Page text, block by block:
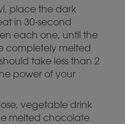
place the dark
in 30-second
each one, until the
completely melted
take less than 2
power of your
vegetable drink
melted chocolate